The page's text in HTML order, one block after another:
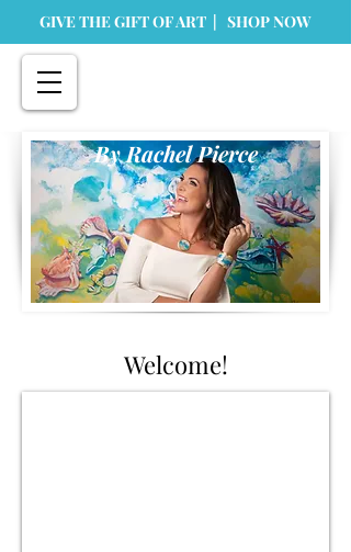
By Rachel Pierce
GIVE THE GIFT OF ART | SHOP NOW
Welcome!